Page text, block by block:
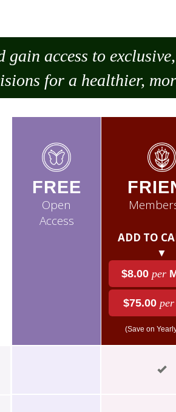
access to
for a healthier,
FREE
Open
Access
ADD TO
▼
$8.00 per
$75.00 per
(Save on